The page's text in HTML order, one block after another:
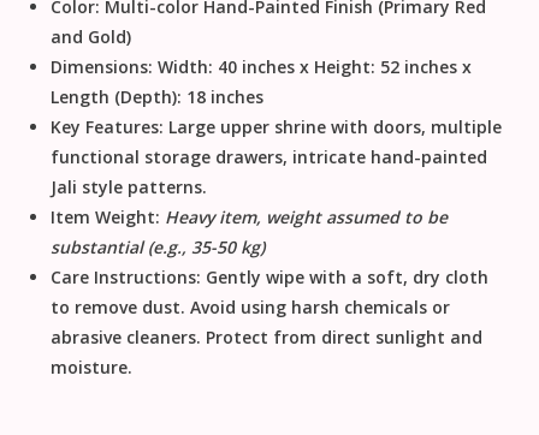
Color: Multi-color Hand-Painted Finish (Primary Red
and Gold)
Dimensions: Width: 40 inches x Height: 52 inches x
Length (Depth): 18 inches
Key Features: Large upper shrine with doors, multiple
functional storage drawers, intricate hand-painted
Jali style patterns.
Item Weight: Heavy item, weight assumed to be
substantial (e.g., 35-50 kg)
Care Instructions: Gentlywipe with a soft, dry cloth
to remove dust.Avoid using harsh chemicals or
abrasive cleaners. Protect from direct sunlight and
moisture.